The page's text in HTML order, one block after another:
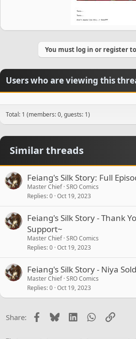
You must log in or register
Users who are viewing this
Total: 1 (members: 0, guests: 1)
Similar threads
Feiang's Silk Story: Full
Master Chief SRO Comics
Replies 0 Oct 19, 2023
Feiang's Silk Story - Thank
Support~
Master Chief SRO Comics
Replies 0 Oct 19, 2023
Feiang's Silk Story - Niya
Master Chief SRO Comics
Replies 0 Oct 19, 2023
Share: Facebook
BlueskyLinkedInWhatsApp
Link